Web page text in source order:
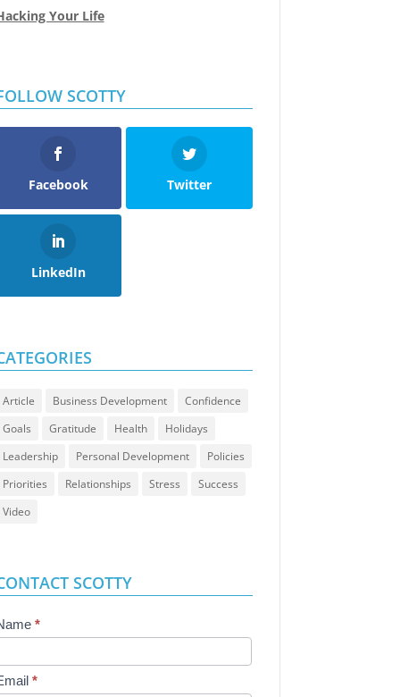
Your Life
SCOTTY
Facebook Twitter
LinkedIn
Article Business Development
Confidence
Goals
Gratitude Health
Holidays
Leadership
Personal Development
Policies
Priorities
Relationships Stress
Success
Video
SCOTTY
*
*